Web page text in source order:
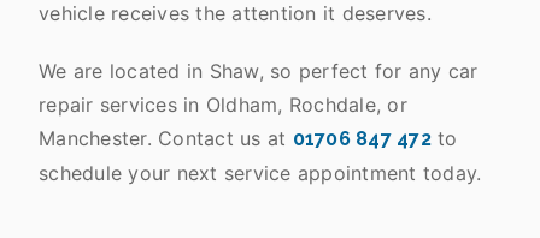
vehicle receives the attention it deserves.
We are located in Shaw, so perfect for any car
repair services in Oldham, Rochdale, or
Manchester. Contact us at 01706 847 472to
schedule your next service appointment today.